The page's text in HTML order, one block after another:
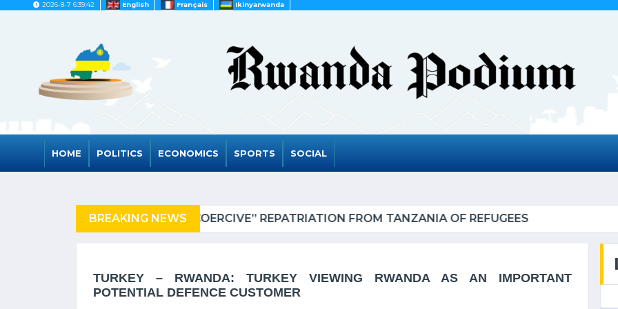
2026-8-7 6:39:42 English Français Ikinyarwanda
HOME POLITICS ECONOMICS SPORTS SOCIAL
BREAKING NEWS
OF REFUGEES RWANDA TO GRADUATE FROM THE UN LIST OF LEAST
TURKEY – RWANDA: TURKEY VIEWING RWANDA AS AN IMPORTANT
POTENTIAL DEFENCE CUSTOMER